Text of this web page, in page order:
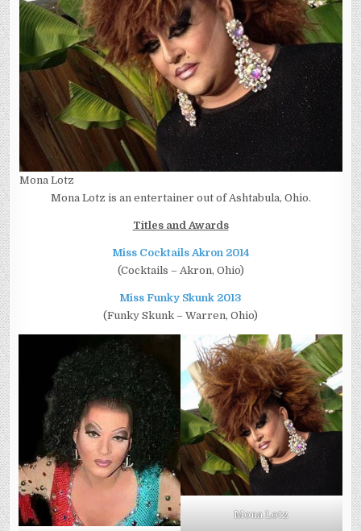
Mona Lotz
Mona Lotz is an entertainer out of Ashtabula, Ohio.
Titles and Awards
Miss Cocktails Akron 2014
(Cocktails – Akron, Ohio)
Miss Funky Skunk 2013
(Funky Skunk – Warren, Ohio)
Mona Lotz